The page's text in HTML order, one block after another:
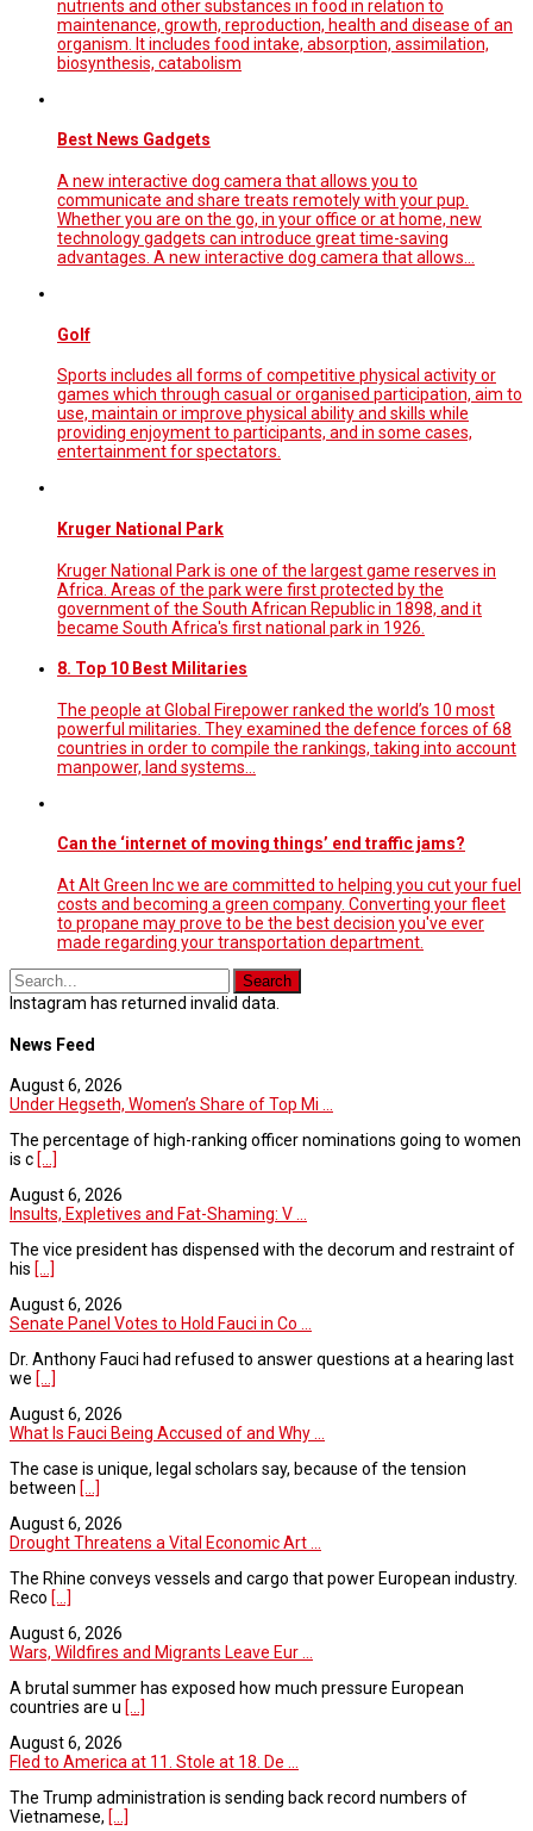
nutrients and other substances in food in relation to
maintenance, growth, reproduction, health and disease of an
organism. It includes food intake, absorption, assimilation,
biosynthesis, catabolism
Best News Gadgets
A new interactive dog camera that allows you to
communicate and share treats remotely with your pup.
Whether you are on the go, in your office or at home, new
technology gadgets can introduce great time-saving
advantages. A new interactive dog camera that allows…
Golf
Sports includes all forms of competitive physical activity or
games which through casual or organised participation, aim to
use, maintain or improve physical ability and skills while
providing enjoyment to participants, and in some cases,
entertainment for spectators.
Kruger National Park
Kruger National Park is one of the largest game reserves in
Africa. Areas of the park were first protected by the
government of the South African Republic in 1898, and it
became South Africa's first national park in 1926.
8. Top 10 Best Militaries
The people at Global Firepower ranked the world’s 10 most
powerful militaries. They examined the defence forces of 68
countries in order to compile the rankings, taking into account
manpower, land systems...
Can the ‘internet of moving things’ end traffic jams?
At Alt Green Inc we are committed to helping you cut your fuel
costs and becoming a green company. Converting your fleet
to propane may prove to be the best decision you've ever
made regarding your transportation department.
Instagram has returned invalid data.
News Feed
August 6, 2026
Under Hegseth, Women’s Share of Top Mi ...
The percentage of high-ranking officer nominations going to women
is c [...]
August 6, 2026
Insults, Expletives and Fat-Shaming: V ...
The vice president has dispensed with the decorum and restraint of
his [...]
August 6, 2026
Senate Panel Votes to Hold Fauci in Co ...
Dr. Anthony Fauci had refused to answer questions at a hearing last
we [...]
August 6, 2026
What Is Fauci Being Accused of and Why ...
The case is unique, legal scholars say, because of the tension
between [...]
August 6, 2026
Drought Threatens a Vital Economic Art ...
The Rhine conveys vessels and cargo that power European industry.
Reco [...]
August 6, 2026
Wars, Wildfires and Migrants Leave Eur ...
A brutal summer has exposed how much pressure European
countries are u [...]
August 6, 2026
Fled to America at 11. Stole at 18. De ...
The Trump administration is sending back record numbers of
Vietnamese, [...]